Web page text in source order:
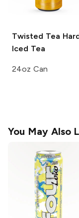
Twisted Tea
Iced Tea
24oz Can
You May Also